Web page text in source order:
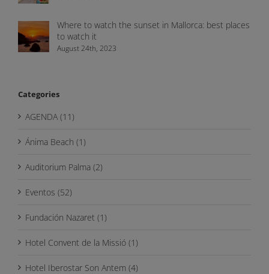
Where to watch the sunset in Mallorca: best places
to watch it
August 24th, 2023
Categories
AGENDA (11)
Ánima Beach (1)
Auditorium Palma (2)
Eventos (52)
Fundación Nazaret (1)
Hotel Convent de la Missió (1)
Hotel Iberostar Son Antem (4)